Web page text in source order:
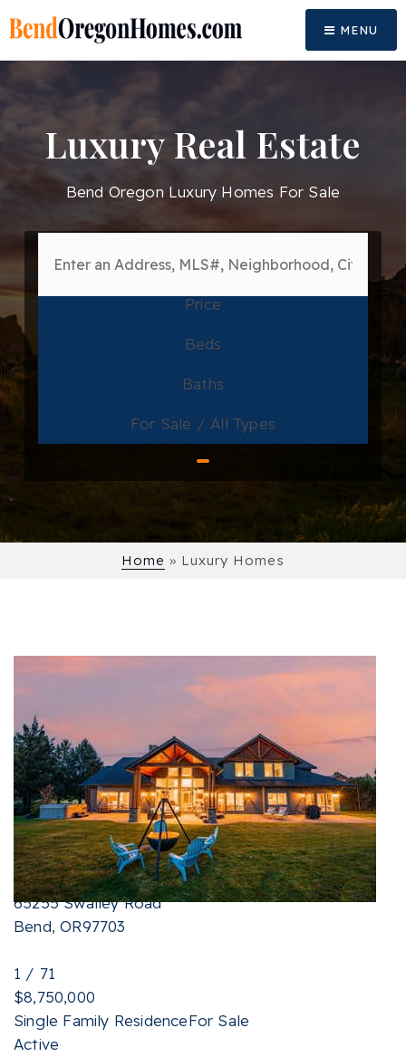
MENU
Luxury Real Estate
Bend Oregon Luxury Homes For Sale
Price
Beds
Baths
For Sale / All Types
Home » Luxury Homes
Single Family Residence
Active
3
BEDS
3
TOTAL BATHS
2,268
SQFT
65255 Swalley Road
Bend,OR97703
1 / 71
$8,750,000
Single Family ResidenceFor Sale
Active